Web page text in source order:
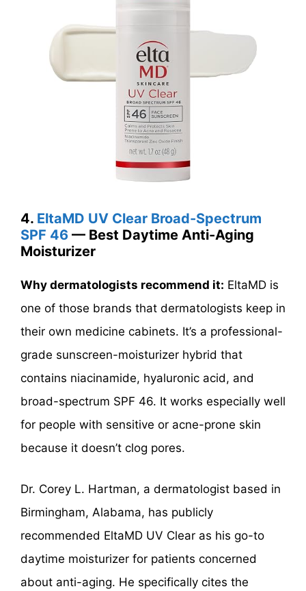
4. EltaMD UV Clear Broad-Spectrum
SPF 46 — Best Daytime Anti-Aging
Moisturizer
Why dermatologists recommend it: EltaMD is
one of those brands that dermatologists keep in
their own medicine cabinets. It’s a professional-
grade sunscreen-moisturizer hybrid that
contains niacinamide, hyaluronic acid, and
broad-spectrum SPF 46. It works especially well
for people with sensitive or acne-prone skin
because it doesn’t clog pores.
Dr. Corey L. Hartman, a dermatologist based in
Birmingham, Alabama, has publicly
recommended EltaMD UV Clear as his go-to
daytime moisturizer for patients concerned
about anti-aging. He specifically cites the